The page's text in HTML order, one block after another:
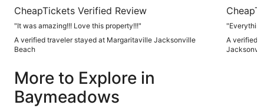
CheapTickets Verified Review
"It was amazing!!! Love this property!!!"
A verified traveler stayed at Margaritaville Jacksonville
Beach
A verified
More to Explore in
Baymeadows